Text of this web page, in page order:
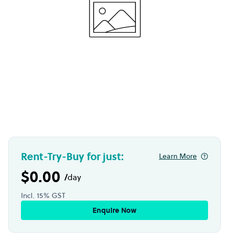
Rent-Try-Buy for just:
$0.00 /day
Incl. 15% GST
Learn More
Enquire Now